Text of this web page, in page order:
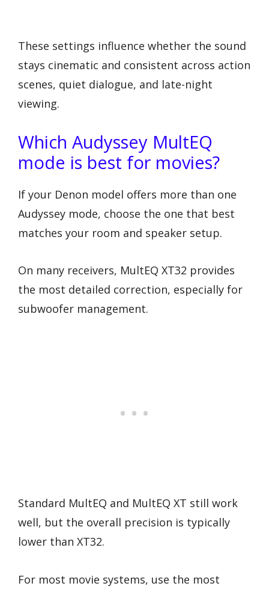
These settings influence whether the sound
stays cinematic and consistent across action
scenes, quiet dialogue, and late-night
viewing.
Which Audyssey MultEQ
mode is best for movies?
If your Denon model offers more than one
Audyssey mode, choose the one that best
matches your room and speaker setup.
On many receivers, MultEQ XT32 provides
the most detailed correction, especially for
subwoofer management.
Standard MultEQ and MultEQ XT still work
well, but the overall precision is typically
lower than XT32.
For most movie systems, use the most